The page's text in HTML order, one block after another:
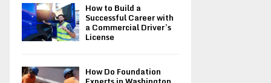
How to Build a
Successful Career with
a Commercial Driver’s
License
How Do Foundation